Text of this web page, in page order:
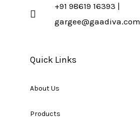
+91 98619 16393 |
gargee@gaadiva.com
Quick Links
About Us
Products